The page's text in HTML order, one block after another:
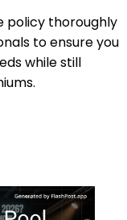
policy thoroughly
to ensure you
while still